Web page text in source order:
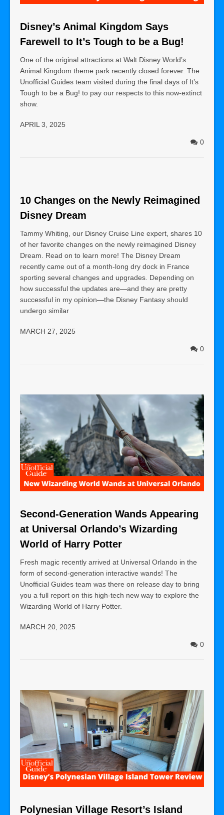
Disney’s Animal Kingdom Says
Farewell to It’s Tough to be a Bug!
One of the original attractions at Walt Disney World’s
Animal Kingdom theme park recently closed forever. The
Unofficial Guides team visited during the final days of It’s
Tough to be a Bug! to pay our respects to this now-extinct
show.
APRIL 3, 2025
0
10 Changes on the Newly Reimagined
Disney Dream
Tammy Whiting, our Disney Cruise Line expert, shares 10
of her favorite changes on the newly reimagined Disney
Dream. Read on to learn more! The Disney Dream
recently came out of a month-long dry dock in France
sporting several changes and upgrades. Depending on
how successful the updates are—and they are pretty
successful in my opinion—the Disney Fantasy should
undergo similar
MARCH 27, 2025
0
Second-Generation Wands Appearing
at Universal Orlando’s Wizarding
World of Harry Potter
Fresh magic recently arrived at Universal Orlando in the
form of second-generation interactive wands! The
Unofficial Guides team was there on release day to bring
you a full report on this high-tech new way to explore the
Wizarding World of Harry Potter.
MARCH 20, 2025
0
Polynesian Village Resort’s Island